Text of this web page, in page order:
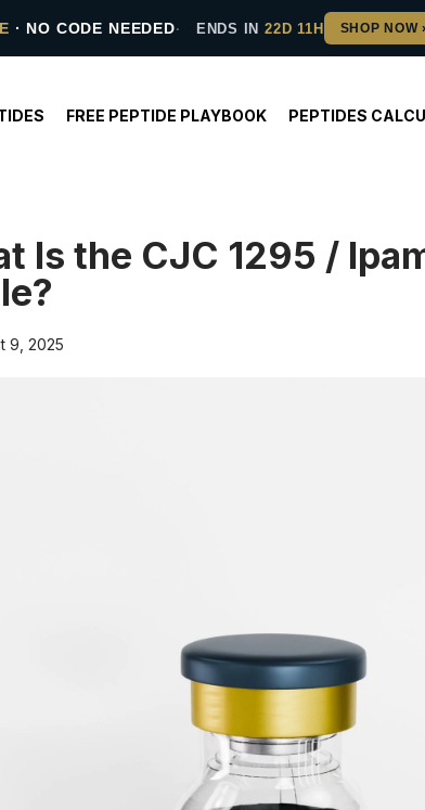
· NO CODE NEEDED ENDS IN22D 11H
FREE PEPTIDE PLAYBOOK PEPTIDES
Is the CJC 1295 /
9, 2025